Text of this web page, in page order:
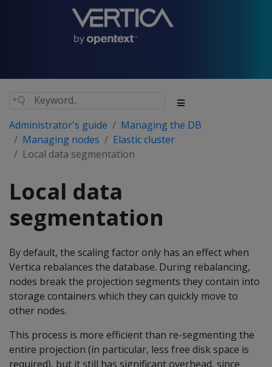
Administrator's guide
Managing the DB
Managing nodes
Elastic cluster
Local data segmentation
Local data
segmentation
By default, the scaling factor only has an effect when
Vertica rebalances the database. During rebalancing,
nodes break the projection segments they contain into
storage containers which they can quickly move to
other nodes.
This process is more efficient than re-segmenting the
entire projection (in particular, less free disk space is
required), but it still has significant overhead, since